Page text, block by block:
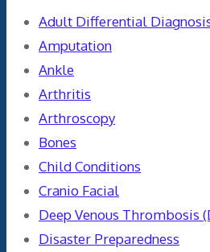
Adult Differential
Amputation
Ankle
Arthritis
Arthroscopy
Bones
Child Conditions
Cranio Facial
Deep Venous Thrombosis
Disaster Preparedness